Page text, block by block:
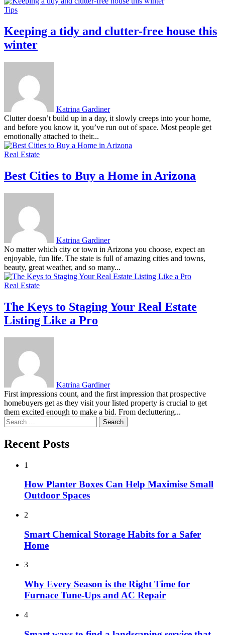
Tips
Keeping a tidy and clutter-free house this
winter
Katrina Gardiner
Clutter doesn’t build up in a day, it slowly creeps into your home,
and before you know it, you’ve run out of space. Most people get
emotionally attached to their...
Real Estate
Best Cities to Buy a Home in Arizona
Katrina Gardiner
No matter which city or town in Arizona you choose, expect an
enjoyable, fun life. The state is full of amazing cities and towns,
beauty, great weather, and so many...
Real Estate
The Keys to Staging Your Real Estate
Listing Like a Pro
Katrina Gardiner
First impressions count, and the first impression that prospective
homebuyers get as they visit your listed property is crucial to get
them excited enough to make a bid. From decluttering...
Search
for:
Recent Posts
1
How Planter Boxes Can Help Maximise Small
Outdoor Spaces
2
Smart Chemical Storage Habits for a Safer
Home
3
Why Every Season is the Right Time for
Furnace Tune-Ups and AC Repair
4